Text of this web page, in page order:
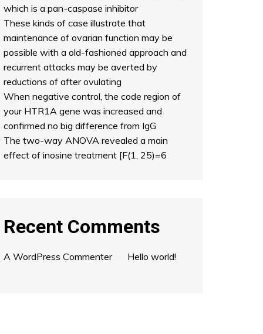
which is a pan-caspase inhibitor
These kinds of case illustrate that
maintenance of ovarian function may be
possible with a old-fashioned approach and
recurrent attacks may be averted by
reductions of after ovulating
When negative control, the code region of
your HTR1A gene was increased and
confirmed no big difference from IgG
The two-way ANOVA revealed a main
effect of inosine treatment [F(1, 25)=6
Recent Comments
A WordPress Commenteron Hello world!